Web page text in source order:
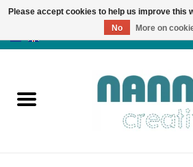
Products
Please accept cookies to help us improve this
No
More on